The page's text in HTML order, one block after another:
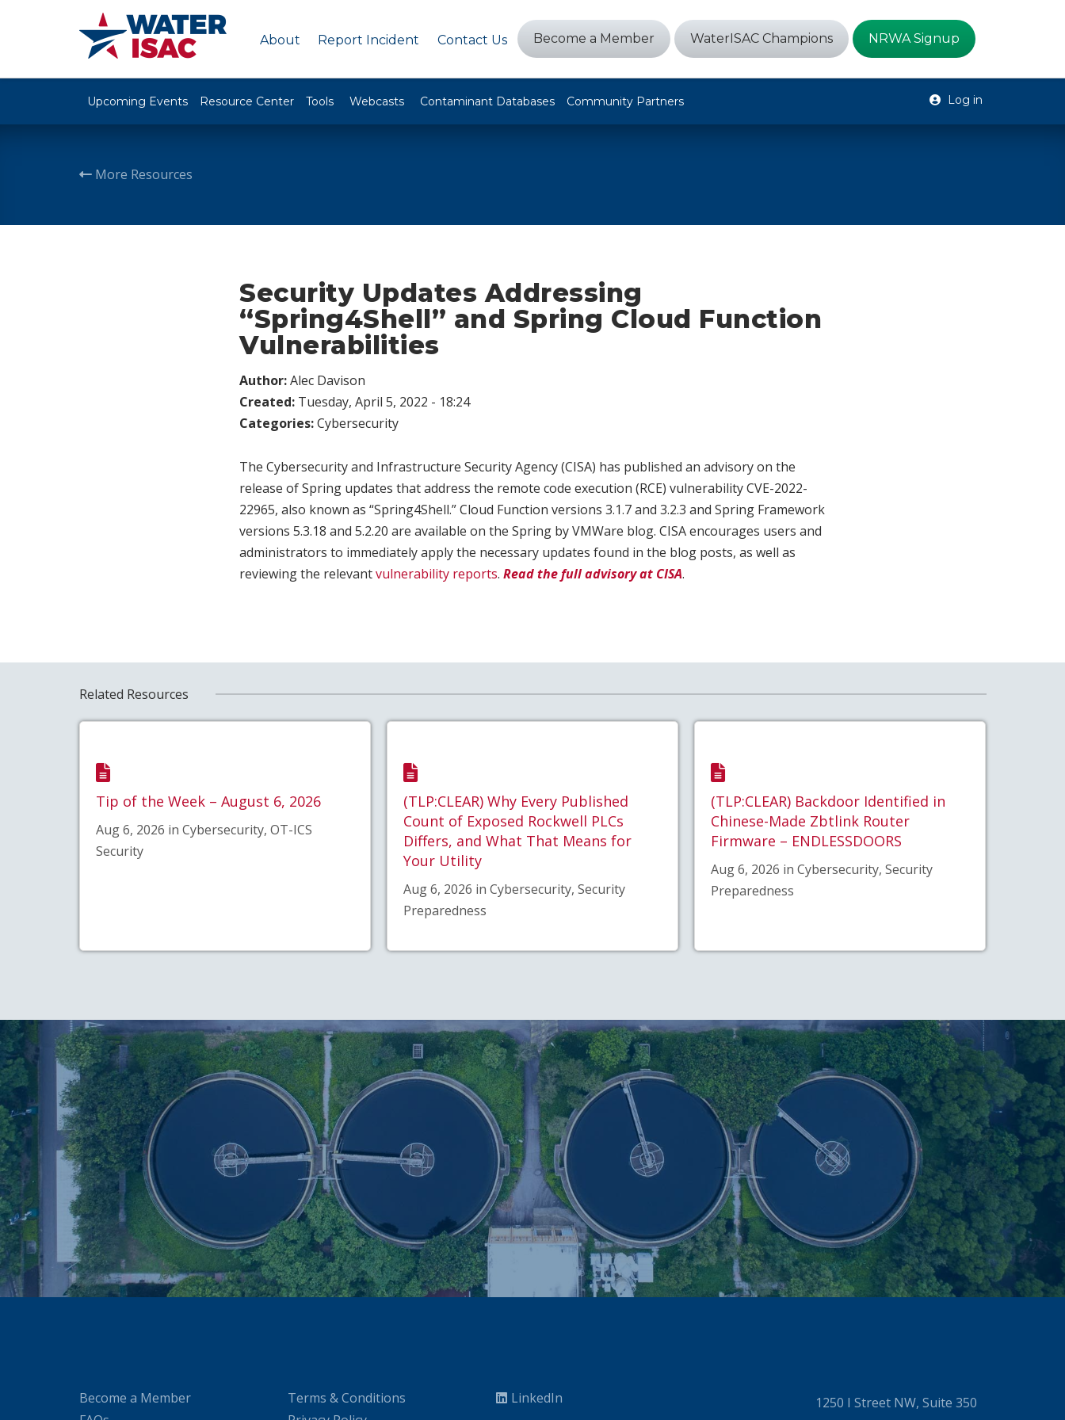
About Report Incident Contact Us Become a Member WaterISAC Champions NRWA Signup
Upcoming Events Resource Center Tools Webcasts Contaminant Databases Community Partners Log in
More Resources
Security Updates Addressing
“Spring4Shell” and Spring Cloud Function
Vulnerabilities
Author:Alec Davison
Created: Tuesday, April 5, 2022 - 18:24
Categories:Cybersecurity
The Cybersecurity and Infrastructure Security Agency (CISA) has published an advisory on the
release of Spring updates that address the remote code execution (RCE) vulnerability CVE-2022-
22965, also known as “Spring4Shell.” Cloud Function versions 3.1.7 and 3.2.3 and Spring Framework
versions 5.3.18 and 5.2.20 are available on the Spring by VMWare blog. CISA encourages users and
administrators to immediately apply the necessary updates found in the blog posts, as well as
reviewing the relevantvulnerability reports. Read the full advisory at CISA.
Related Resources
Tip of the Week – August 6, 2026
Aug 6, 2026 in Cybersecurity, OT-ICS
Security
(TLP:CLEAR) Why Every Published
Count of Exposed Rockwell PLCs
Differs, and What That Means for
Your Utility
Aug 6, 2026 in Cybersecurity, Security
Preparedness
(TLP:CLEAR) Backdoor Identified in
Chinese-Made Zbtlink Router
Firmware – ENDLESSDOORS
Aug 6, 2026 in Cybersecurity, Security
Preparedness
Become a Member
Terms & Conditions
LinkedIn
1250 I Street NW, Suite 350